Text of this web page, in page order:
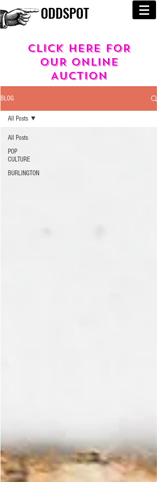
ODDSPOT
cLICK HERE FOR
OUR ONLINE
AUCTION
BLOG
All Posts
POP
CULTURE
BURLINGTON
All Posts